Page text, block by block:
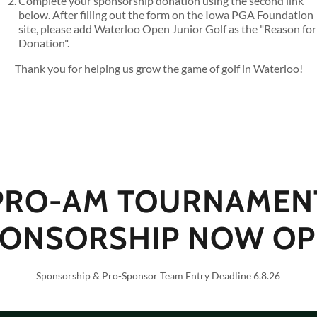
below. After filling out the form on the Iowa PGA Foundation
site, please add Waterloo Open Junior Golf as the "Reason for
Donation".
Thank you for helping us grow the game of golf in Waterloo!
AM
NOW
Sponsorship & Pro-Sponsor Team Entry Deadline 6.8.26